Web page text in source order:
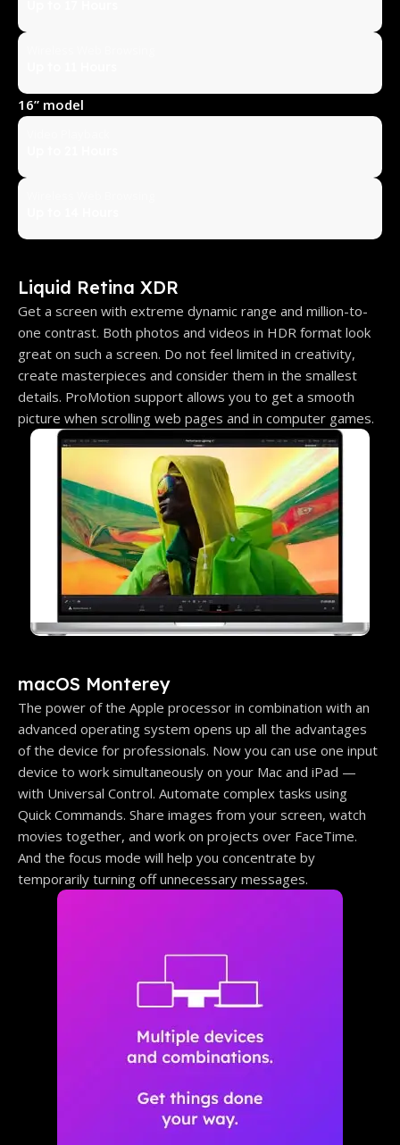
16” model
Liquid Retina XDR
Get a screen with extreme dynamic range and million-to-
one contrast. Both photos and videos in HDR format look
great on such a screen. Do not feel limited in creativity,
create masterpieces and consider them in the smallest
details. ProMotion support allows you to get a smooth
picture when scrolling web pages and in computer games.
macOS Monterey
The power of the Apple processor in combination with an
advanced operating system opens up all the advantages
of the device for professionals. Now you can use one input
device to work simultaneously on your Mac and iPad —
with Universal Control. Automate complex tasks using
Quick Commands. Share images from your screen, watch
movies together, and work on projects over FaceTime.
And the focus mode will help you concentrate by
temporarily turning off unnecessary messages.